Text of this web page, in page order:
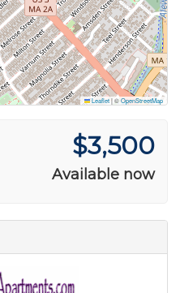
Leaflet|©OpenStreetMap
$3,500
Available now